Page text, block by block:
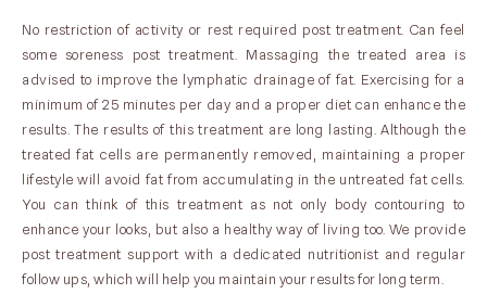
No restriction of activity or rest required post treatment. Can feel
some soreness post treatment. Massaging the treated area is
advised to improve the lymphatic drainage of fat. Exercising for a
minimum of 25 minutes per day and a proper diet can enhance the
results. The results of this treatment are long lasting. Although the
treated fat cells are permanently removed, maintaining a proper
lifestyle will avoid fat from accumulating in the untreated fat cells.
You can think of this treatment as not only body contouring to
enhance your looks, but also a healthy way of living too. We provide
post treatment support with a dedicated nutritionist and regular
follow ups, which will help you maintain your results for long term.